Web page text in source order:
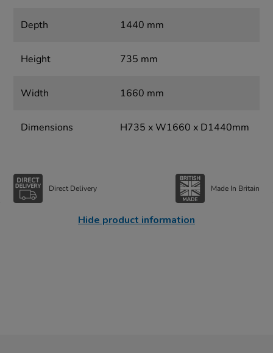
Depth 1440 mm
Height 735 mm
Width 1660 mm
Dimensions H735 x W1660 x D1440mm
Direct Delivery Made In Britain
Hide product information